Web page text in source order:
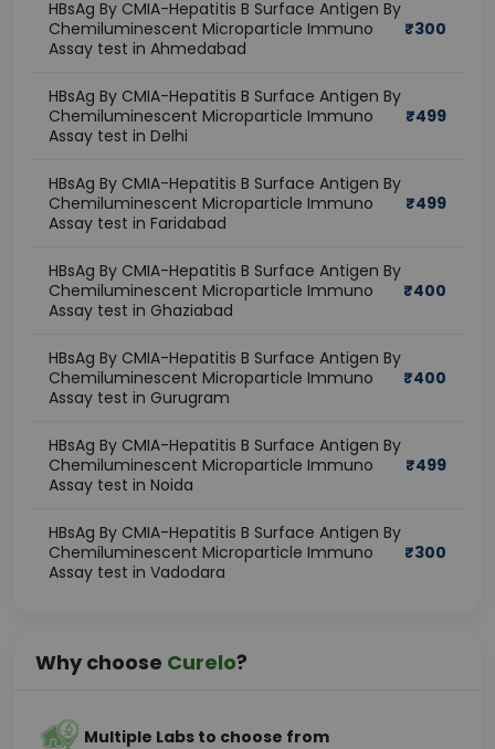
HBsAg By CMIA-Hepatitis B Surface Antigen By
Chemiluminescent Microparticle Immuno
Assay test in Ahmedabad
₹300
HBsAg By CMIA-Hepatitis B Surface Antigen By
Chemiluminescent Microparticle Immuno
Assay test in Delhi
₹499
HBsAg By CMIA-Hepatitis B Surface Antigen By
Chemiluminescent Microparticle Immuno
Assay test in Faridabad
₹499
HBsAg By CMIA-Hepatitis B Surface Antigen By
Chemiluminescent Microparticle Immuno
Assay test in Ghaziabad
₹400
HBsAg By CMIA-Hepatitis B Surface Antigen By
Chemiluminescent Microparticle Immuno
Assay test in Gurugram
₹400
HBsAg By CMIA-Hepatitis B Surface Antigen By
Chemiluminescent Microparticle Immuno
Assay test in Noida
₹499
HBsAg By CMIA-Hepatitis B Surface Antigen By
Chemiluminescent Microparticle Immuno
Assay test in Vadodara
₹300
Why choose Curelo?
Multiple Labs to choose from